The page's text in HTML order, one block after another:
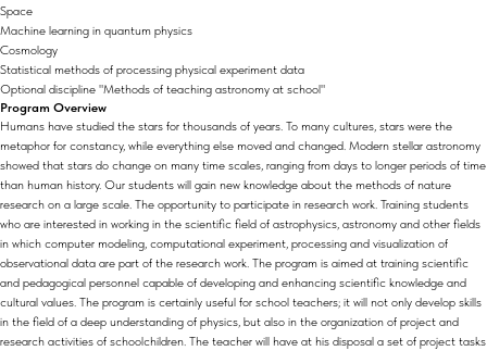
Space
Machine learning in quantum physics
Cosmology
Statistical methods of processing physical experiment data
Optional discipline "Methods of teaching astronomy at school"
Program Overview
Humans have studied the stars for thousands of years. To many cultures, stars were the
metaphor for constancy, while everything else moved and changed. Modern stellar astronomy
showed that stars do change on many time scales, ranging from days to longer periods of time
than human history. Our students will gain new knowledge about the methods of nature
research on a large scale. The opportunity to participate in research work. Training students
who are interested in working in the scientific field of astrophysics, astronomy and other fields
in which computer modeling, computational experiment, processing and visualization of
observational data are part of the research work. The program is aimed at training scientific
and pedagogical personnel capable of developing and enhancing scientific knowledge and
cultural values. The program is certainly useful for school teachers; it will not only develop skills
in the field of a deep understanding of physics, but also in the organization of project and
research activities of schoolchildren. The teacher will have at his disposal a set of project tasks